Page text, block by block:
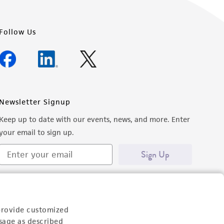
customized
as described
Follow Us
Newsletter Signup
Keep up to date with our events, news, and more. Enter
email to sign up.
Sign Up